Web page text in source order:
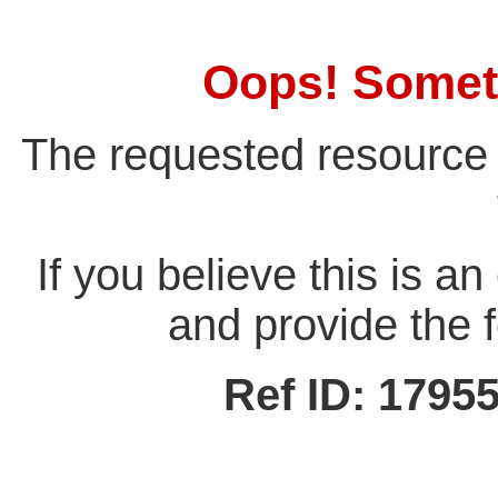
Oops!
The requested
If you believe this is
and provide the
Ref ID: